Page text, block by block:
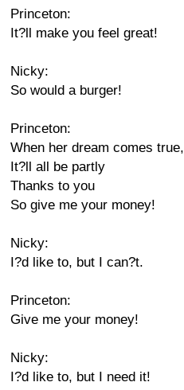
Princeton:
It?ll make you feel great!
Nicky:
So would a burger!
Princeton:
When her dream comes true,
It?ll all be partly
Thanks to you
So give me your money!
Nicky:
I?d like to, but I can?t.
Princeton:
Give me your money!
Nicky:
I?d like to, but I need it!